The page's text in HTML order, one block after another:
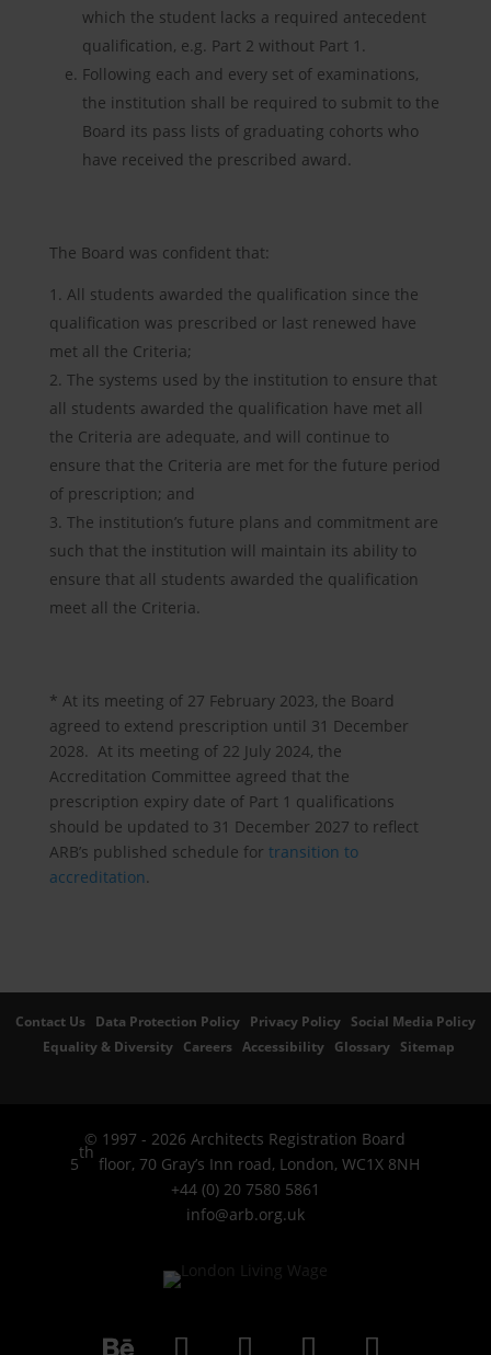
which the student lacks a required antecedent
qualification, e.g. Part 2 without Part 1.
Following each and every set of examinations,
the institution shall be required to submit to the
Board its pass lists of graduating cohorts who
have received the prescribed award.
The Board was confident that:
All students awarded the qualification since the
qualification was prescribed or last renewed have
met all the Criteria;
The systems used by the institution to ensure that
all students awarded the qualification have met all
the Criteria are adequate, and will continue to
ensure that the Criteria are met for the future period
of prescription; and
The institution’s future plans and commitment are
such that the institution will maintain its ability to
ensure that all students awarded the qualification
meet all the Criteria.
* At its meeting of 27 February 2023, the Board
agreed to extend prescription until 31 December
2028. At its meeting of 22 July 2024, the
Accreditation Committee agreed that the
prescription expiry date of Part 1 qualifications
should be updated to 31 December 2027 to reflect
ARB’s published schedule for transition to
accreditation.
Contact Us Data Protection Policy Privacy Policy Social Media Policy
Equality & Diversity Careers Accessibility Glossary Sitemap
© 1997 - 2026 Architects Registration Board
5
th
floor, 70 Gray’s Inn road, London, WC1X 8NH
+44 (0) 20 7580 5861
info@arb.org.uk